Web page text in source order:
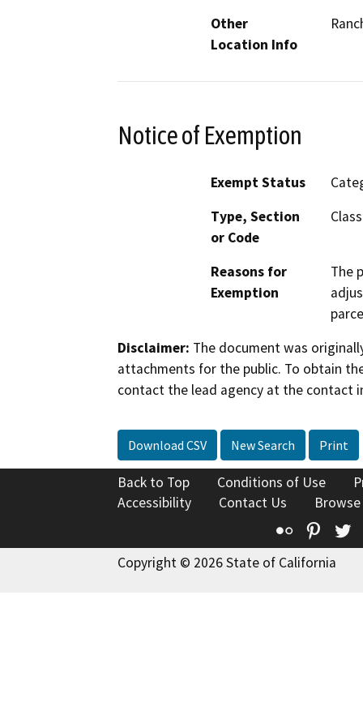
Other
Location Info
Notice of Exemption
Exempt Status
Type, Section
or Code
Reasons for
Exemption
The
Disclaimer: The document was
attachments for the public. To obtain
contact the lead agency at the contact
Download CSV New Search Print
Back to Top Conditions of Use
Accessibility
Contact Us
Flickr
Copyright © 2026 State of California